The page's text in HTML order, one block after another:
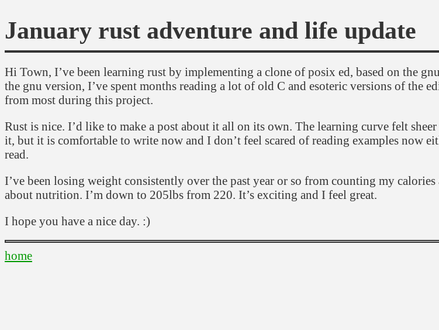
January rust adventure and life update
Hi Town, I’ve been learning rust by implementing a clone of posix ed, based on the
the gnu version, I’ve spent months reading a lot of old C and esoteric versions of the
from most during this project.
Rust is nice. I’d like to make a post about it all on its own. The learning curve felt
it, but it is comfortable to write now and I don’t feel scared of reading examples now
read.
I’ve been losing weight consistently over the past year or so from counting my
about nutrition. I’m down to 205lbs from 220. It’s exciting and I feel great.
I hope you have a nice day. :)
home